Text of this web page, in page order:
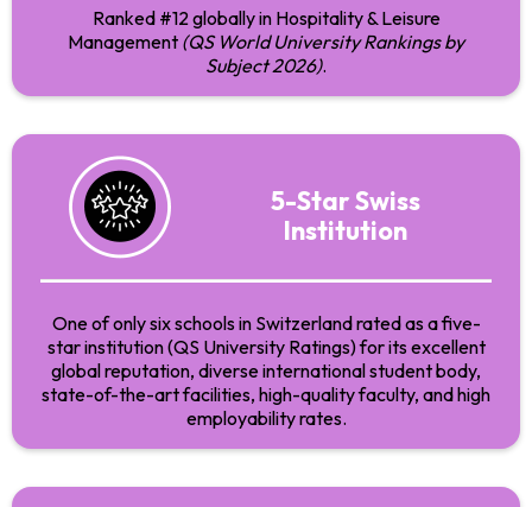
Ranked #12 globally in Hospitality & Leisure
Management (QS World University Rankings by
Subject 2026).
5-Star Swiss
Institution
One of only six schools in Switzerland rated as a five-
star institution (QS University Ratings) for its excellent
global reputation, diverse international student body,
state-of-the-art facilities, high-quality faculty, and high
employability rates.